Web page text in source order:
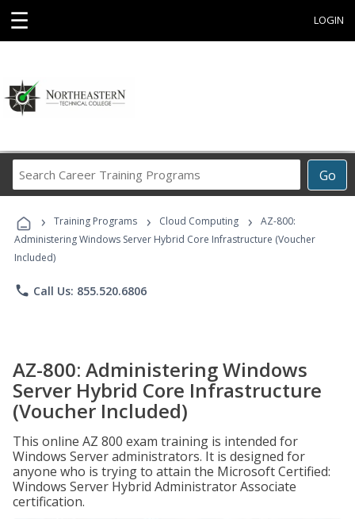
☰ LOGIN
Go
Career
Programs
› Training Programs › Cloud Computing ›
AZ-800:
Administering Windows Server Hybrid Core Infrastructure (Voucher
Included)
phone Call Us: 855.520.6806
AZ-800: Administering Windows
Server Hybrid Core Infrastructure
(Voucher Included)
This online AZ 800 exam training is intended for
Windows Server administrators. It is designed for
anyone who is trying to attain the Microsoft Certified:
Windows Server Hybrid Administrator Associate
certification.